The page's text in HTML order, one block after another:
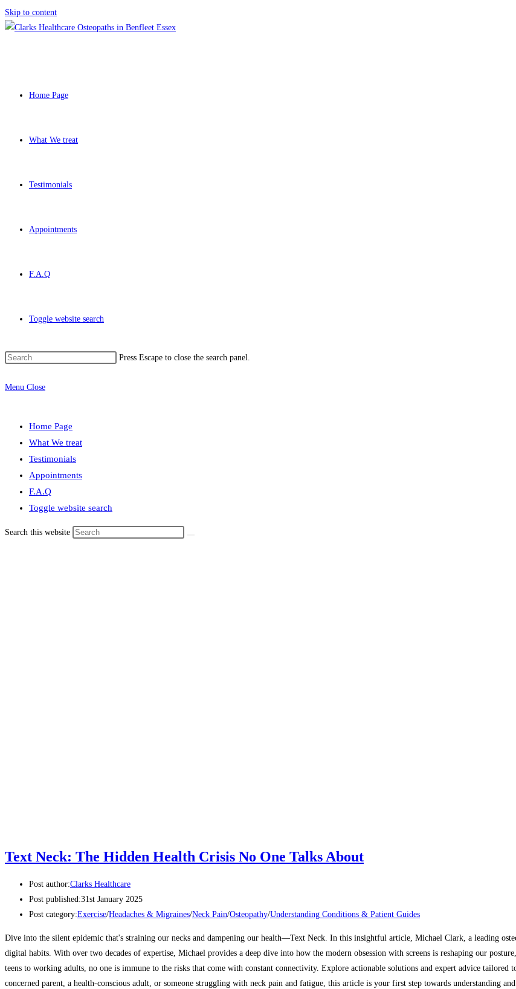
Skip to content
Home Page
What We treat
Testimonials
Appointments
F.A.Q
Toggle website search
Press Escape to close the search panel.
Menu Close
Home Page
What We treat
Testimonials
Appointments
F.A.Q
Toggle website search
Search this website
Text Neck: The Hidden Health Crisis No One Talks About
Post author:Clarks Healthcare
Post published:31st January 2025
Post category:Exercise/Headaches & Migraines/Neck Pain/Osteopathy/Understanding Conditions & Patient Guides
Dive into the silent epidemic that's straining our necks and dampening our health—Text Neck. In this insightful article, Michael Clark, a leading
digital habits. With over two decades of expertise, Michael provides a deep dive into how the modern obsession with screens is reshaping our
teens to working adults, no one is immune to the risks that come with constant connectivity. Explore actionable solutions and expert advice
concerned parent, a health-conscious adult, or someone struggling with neck pain and fatigue, this article is your first step towards understanding